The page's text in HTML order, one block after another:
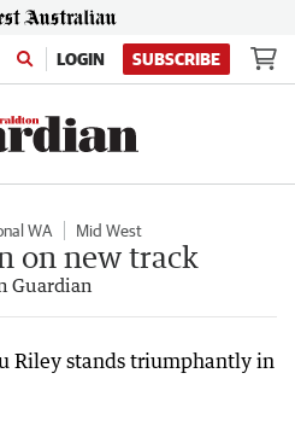
LOGIN SUBSCRIBE
WA Mid West
on new track
Guardian